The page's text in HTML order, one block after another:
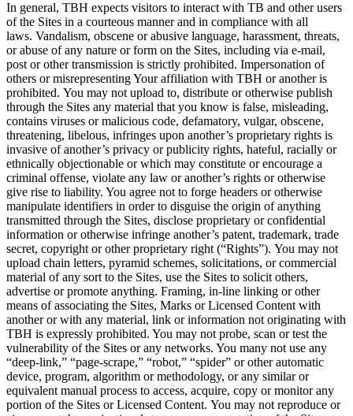
In general, TBH expects visitors to interact with TB and other users
of the Sites in a courteous manner and in compliance with all
laws. Vandalism, obscene or abusive language, harassment, threats,
or abuse of any nature or form on the Sites, including via e-mail,
post or other transmission is strictly prohibited. Impersonation of
others or misrepresenting Your affiliation with TBH or another is
prohibited. You may not upload to, distribute or otherwise publish
through the Sites any material that you know is false, misleading,
contains viruses or malicious code, defamatory, vulgar, obscene,
threatening, libelous, infringes upon another’s proprietary rights is
invasive of another’s privacy or publicity rights, hateful, racially or
ethnically objectionable or which may constitute or encourage a
criminal offense, violate any law or another’s rights or otherwise
give rise to liability. You agree not to forge headers or otherwise
manipulate identifiers in order to disguise the origin of anything
transmitted through the Sites, disclose proprietary or confidential
information or otherwise infringe another’s patent, trademark, trade
secret, copyright or other proprietary right (“Rights”). You may not
upload chain letters, pyramid schemes, solicitations, or commercial
material of any sort to the Sites, use the Sites to solicit others,
advertise or promote anything. Framing, in-line linking or other
means of associating the Sites, Marks or Licensed Content with
another or with any material, link or information not originating with
TBH is expressly prohibited. You may not probe, scan or test the
vulnerability of the Sites or any networks. You many not use any
“deep-link,” “page-scrape,” “robot,” “spider” or other automatic
device, program, algorithm or methodology, or any similar or
equivalent manual process to access, acquire, copy or monitor any
portion of the Sites or Licensed Content. You may not reproduce or